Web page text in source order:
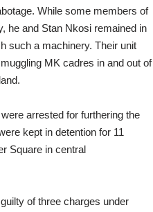
While some members of
he and Stan Nkosi remained in
such a machinery. Their unit
MK cadres in and out of
arrested for furthering the
kept in detention for 11
Square in central
of three charges under